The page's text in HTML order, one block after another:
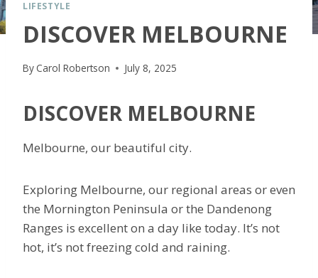
LIFESTYLE
DISCOVER MELBOURNE
By Carol Robertson July 8, 2025
DISCOVER MELBOURNE
Melbourne, our beautiful city.
Exploring Melbourne, our regional areas or even
the Mornington Peninsula or the Dandenong
Ranges is excellent on a day like today. It’s not
hot, it’s not freezing cold and raining.